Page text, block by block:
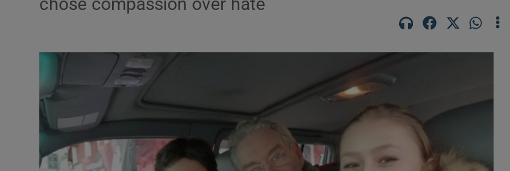
Show Podcasts sub sections
Video
Gaeilge
Show Gaeilge sub sections
History
Show History sub sections
Student Hub
chose compassion over hate